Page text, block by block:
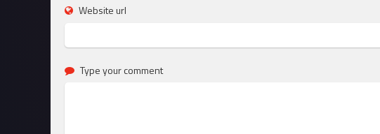
Website url
Type your comment